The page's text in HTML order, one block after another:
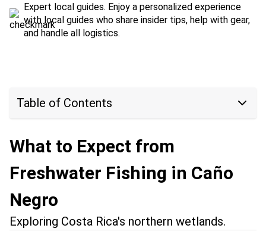
Expert local guides. Enjoy a personalized experience
with local guides who share insider tips, help with gear,
and handle all logistics.
Table of Contents
What to Expect from
Freshwater Fishing in Caño
Negro
Exploring Costa Rica's northern wetlands.